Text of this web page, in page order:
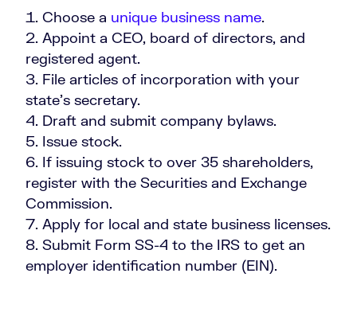
Choose a unique business name.
Appoint a CEO, board of directors, and
registered agent.
File articles of incorporation with your
state’s secretary.
Draft and submit company bylaws.
Issue stock.
If issuing stock to over 35 shareholders,
register with the Securities and Exchange
Commission.
Apply for local and state business licenses.
Submit Form SS-4 to the IRS to get an
employer identification number (EIN).